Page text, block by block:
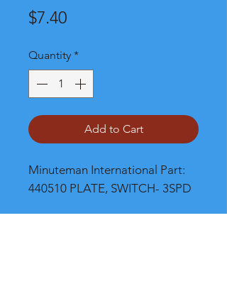
$7.40Price
Quantity *
Add to Cart
Minuteman International Part:
440510 PLATE, SWITCH- 3SPD